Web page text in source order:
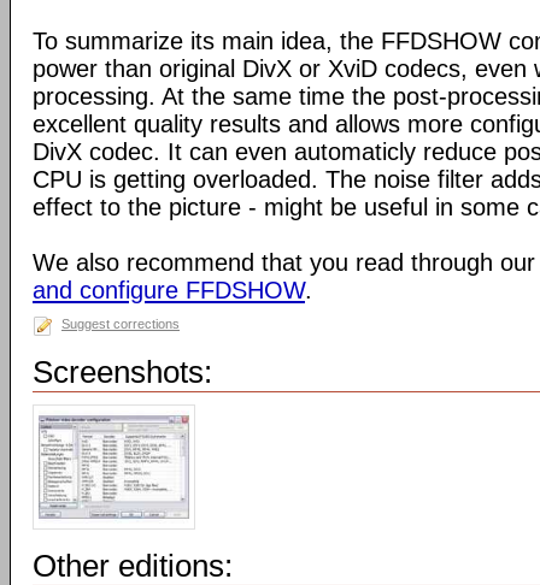
To summarize its main idea, the FFDSHOW
power than original DivX or XviD codecs, even
processing. At the same time the post-
excellent quality results and allows more
DivX codec. It can even automaticly reduce
CPU is getting overloaded. The noise filter
effect to the picture - might be useful in some
We also recommend that you read through
and configure FFDSHOW.
Suggest corrections
Screenshots:
Other editions: